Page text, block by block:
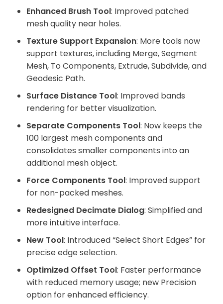
Enhanced Brush Tool: Improved patched
mesh quality near holes.
Texture Support Expansion: More tools now
support textures, including Merge, Segment
Mesh, To Components, Extrude, Subdivide, and
Geodesic Path.
Surface Distance Tool: Improved bands
rendering for better visualization.
Separate Components Tool: Now keeps the
100 largest mesh components and
consolidates smaller components into an
additional mesh object.
Force Components Tool: Improved support
for non-packed meshes.
Redesigned Decimate Dialog: Simplified and
more intuitive interface.
New Tool: Introduced “Select Short Edges” for
precise edge selection.
Optimized Offset Tool: Faster performance
with reduced memory usage; new Precision
option for enhanced efficiency.